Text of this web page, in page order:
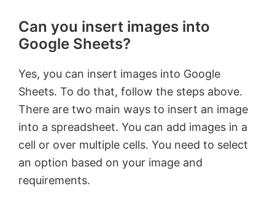
Can you insert images into
Google Sheets?
Yes, you can insert images into Google
Sheets. To do that, follow the steps above.
There are two main ways to insert an image
into a spreadsheet. You can add images in a
cell or over multiple cells. You need to select
an option based on your image and
requirements.